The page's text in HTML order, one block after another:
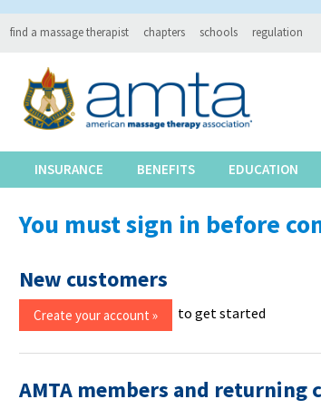
find a massage therapist chapters schools regulation
INSURANCE BENEFITS EDUCATION
You must sign in before
New customers
to get started
AMTA members and returning